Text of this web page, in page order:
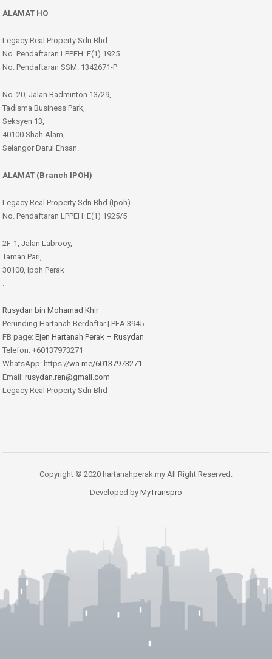
ALAMAT HQ
Legacy Real Property Sdn Bhd
No. Pendaftaran LPPEH: E(1) 1925
No. Pendaftaran SSM: 1342671-P
No. 20, Jalan Badminton 13/29,
Tadisma Business Park,
Seksyen 13,
40100 Shah Alam,
Selangor Darul Ehsan.
ALAMAT (Branch IPOH)
Legacy Real Property Sdn Bhd (Ipoh)
No. Pendaftaran LPPEH: E(1) 1925/5
2F-1, Jalan Labrooy,
Taman Pari,
30100, Ipoh Perak
.
.
Rusydan bin Mohamad Khir
Perunding Hartanah Berdaftar | PEA 3945
FB page: Ejen Hartanah Perak – Rusydan
Telefon: +60137973271
WhatsApp: https://wa.me/60137973271
Email: rusydan.ren@gmail.com
Legacy Real Property Sdn Bhd
Copyright © 2020 hartanahperak.my All Right Reserved.
Developed by MyTranspro